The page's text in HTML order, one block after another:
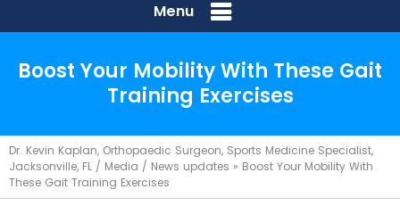
Menu
Boost Your Mobility With These Gait
Training Exercises
Dr. Kevin Kaplan, Orthopaedic Surgeon, Sports Medicine Specialist,
Jacksonville, FL / Media / News updates » Boost Your Mobility With
These Gait Training Exercises